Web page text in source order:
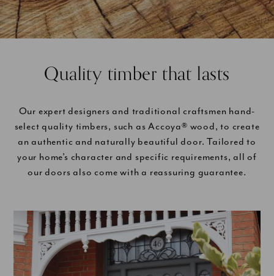
Quality timber that lasts
Our expert designers and traditional craftsmen hand-
select quality timbers, such as Accoya® wood, to create
an authentic and naturally beautiful door. Tailored to
your home’s character and specific requirements, all of
our doors also come with a reassuring guarantee.